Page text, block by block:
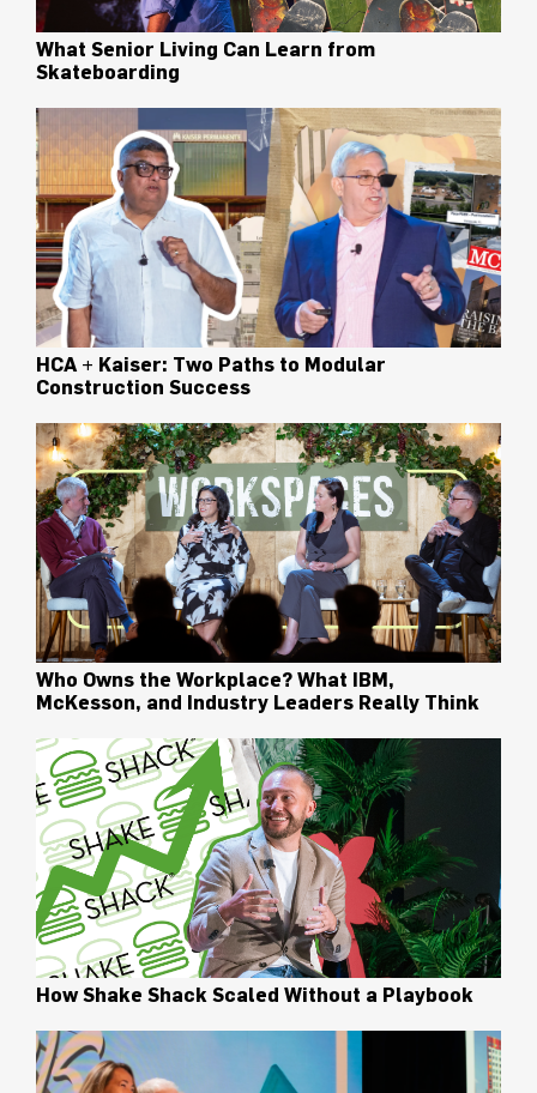
What Senior Living Can Learn from
Skateboarding
HCA + Kaiser: Two Paths to Modular
Construction Success
Who Owns the Workplace? What IBM,
McKesson, and Industry Leaders Really Think
How Shake Shack Scaled Without a Playbook